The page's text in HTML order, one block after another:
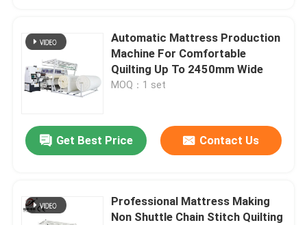
Automatic Mattress Production
Machine For Comfortable
Quilting Up To 2450mm Wide
MOQ：1 set
Get Best Price Contact Us
Professional Mattress Making
Non Shuttle Chain Stitch Quilting